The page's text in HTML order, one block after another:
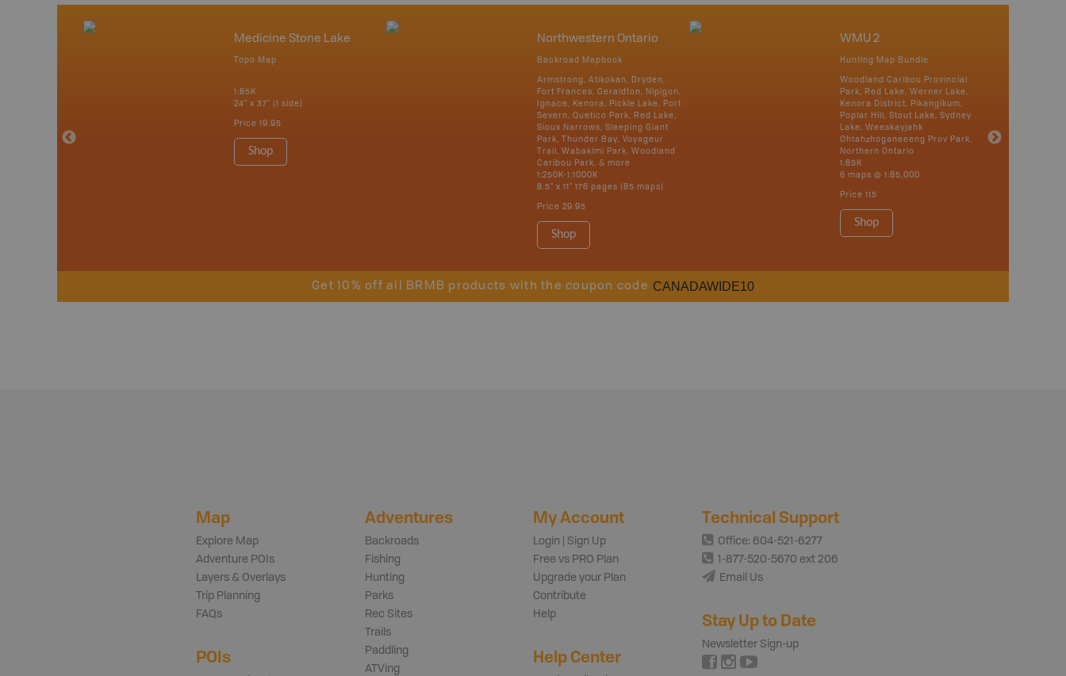
Medicine Stone Lake
Topo Map
1:85K
24" x 37" (1 side)
Price 19.95
Shop
Northwestern Ontario
Backroad Mapbook
Armstrong, Atikokan, Dryden,
Fort Frances, Geraldton, Nipigon,
Ignace, Kenora, Pickle Lake, Port
Severn, Quetico Park, Red Lake,
Sioux Narrows, Sleeping Giant
Park, Thunder Bay, Voyageur
Trail, Wabakimi Park, Woodland
Caribou Park, & more
1:250K-1:1000K
8.5" x 11" 176 pages (85 maps)
Price 29.95
Shop
WMU 2
Hunting Map Bundle
Woodland Caribou Provincial
Park, Red Lake, Werner Lake,
Kenora District, Pikangikum,
Poplar Hill, Stout Lake, Sydney
Lake, Weeskayjahk
Ohtahzhoganeeeng Prov Park,
Northern Ontario
1:85K
6 maps @ 1:85,000
Price 115
Shop
Get 10% off all BRMB products with the coupon code CANADAWIDE10
Map
Explore Map
Adventure POIs
Layers & Overlays
Trip Planning
FAQs
POIs
Adventures
Backroads
Fishing
Hunting
Parks
Rec Sites
Trails
Paddling
ATVing
My Account
Login | Sign Up
Free vs PRO Plan
Upgrade your Plan
Contribute
Help
Help Center
Technical Support
Office: 604-521-6277
1-877-520-5670 ext 206
Email Us
Stay Up to Date
Newsletter Sign-up